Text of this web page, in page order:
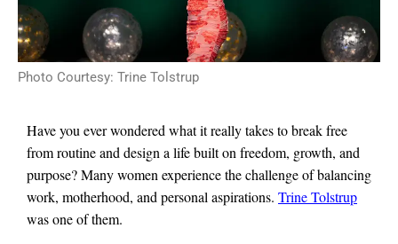
Photo Courtesy: Trine Tolstrup
Have you ever wondered what it really takes to break free
from routine and design a life built on freedom, growth, and
purpose? Many women experience the challenge of balancing
work, motherhood, and personal aspirations. Trine Tolstrup
was one of them.